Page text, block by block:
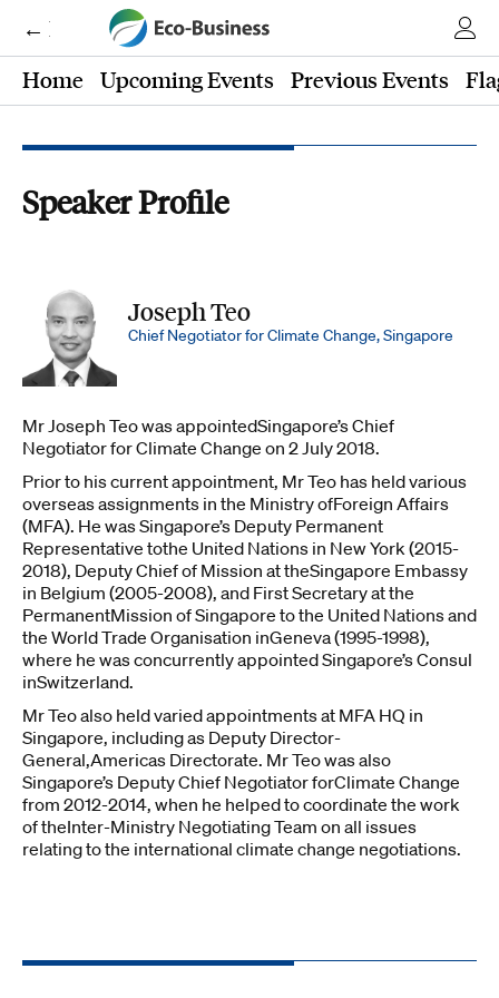
← Eco-Business
Home
Upcoming Events Previous Events
Speaker Profile
Joseph Teo
Chief Negotiator for Climate Change, Singapore
Mr Joseph Teo was appointedSingapore’s Chief
Negotiator for Climate Change on 2 July 2018.
Prior to his current appointment, Mr Teo has held various
overseas assignments in the Ministry ofForeign Affairs
(MFA). He was Singapore’s Deputy Permanent
Representative tothe United Nations in New York (2015-
2018), Deputy Chief of Mission at theSingapore Embassy
in Belgium (2005-2008), and First Secretary at the
PermanentMission of Singapore to the United Nations and
the World Trade Organisation inGeneva (1995-1998),
where he was concurrently appointed Singapore’s Consul
inSwitzerland.
Mr Teo also held varied appointments at MFA HQ in
Singapore, including as Deputy Director-
General,Americas Directorate. Mr Teo was also
Singapore’s Deputy Chief Negotiator forClimate Change
from 2012-2014, when he helped to coordinate the work
of theInter-Ministry Negotiating Team on all issues
relating to the international climate change negotiations.